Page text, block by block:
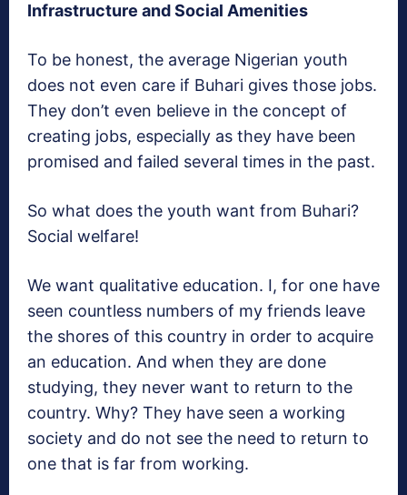
Infrastructure and Social Amenities
To be honest, the average Nigerian youth
does not even care if Buhari gives those jobs.
They don’t even believe in the concept of
creating jobs, especially as they have been
promised and failed several times in the past.
So what does the youth want from Buhari?
Social welfare!
We want qualitative education. I, for one have
seen countless numbers of my friends leave
the shores of this country in order to acquire
an education. And when they are done
studying, they never want to return to the
country. Why? They have seen a working
society and do not see the need to return to
one that is far from working.